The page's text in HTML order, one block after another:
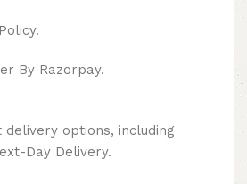
By Razorpay.
delivery options, including
Day Delivery.